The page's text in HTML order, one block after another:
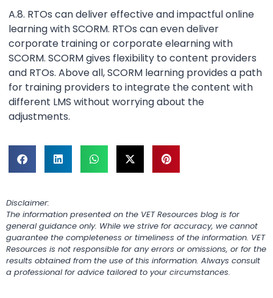
A.8. RTOs can deliver effective and impactful online
learning with SCORM. RTOs can even deliver
corporate training or corporate elearning with
SCORM. SCORM gives flexibility to content providers
and RTOs. Above all, SCORM learning provides a path
for training providers to integrate the content with
different LMS without worrying about the
adjustments.
Disclaimer:
The information presented on the VET Resources blog is for
general guidance only. While we strive for accuracy, we cannot
guarantee the completeness or timeliness of the information. VET
Resources is not responsible for any errors or omissions, or for the
results obtained from the use of this information. Always consult
a professional for advice tailored to your circumstances.